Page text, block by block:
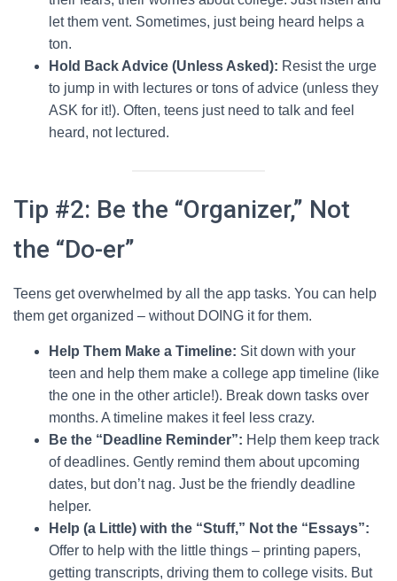
let them vent. Sometimes, just being heard helps a
ton.
Hold Back Advice (Unless Asked): Resist the urge
to jump in with lectures or tons of advice (unless they
ASK for it!). Often, teens just need to talk and feel
heard, not lectured.
Tip #2: Be the “Organizer,” Not
the “Do-er”
Teens get overwhelmed by all the app tasks. You can help
them get organized – without DOING it for them.
Help Them Make a Timeline: Sit down with your
teen and help them make a college app timeline (like
the one in the other article!). Break down tasks over
months. A timeline makes it feel less crazy.
Be the “Deadline Reminder”: Help them keep track
of deadlines. Gently remind them about upcoming
dates, but don’t nag. Just be the friendly deadline
helper.
Help (a Little) with the “Stuff,” Not the “Essays”:
Offer to help with the little things – printing papers,
getting transcripts, driving them to college visits. But